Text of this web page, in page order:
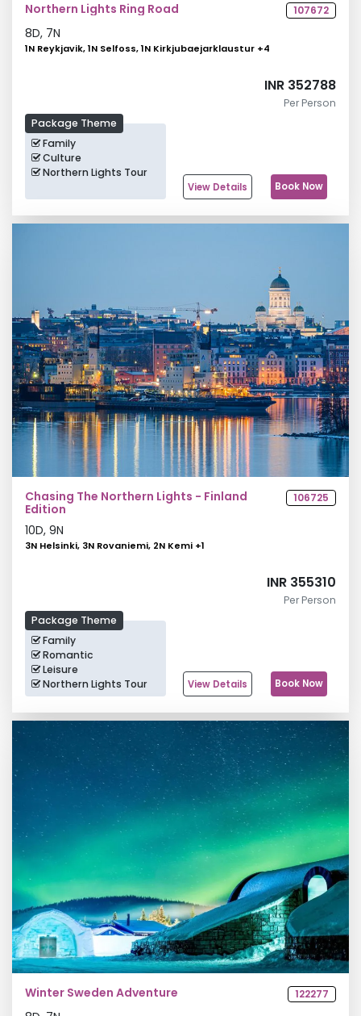
Northern Lights Ring Road 107672
8D, 7N
1N Reykjavik, 1N Selfoss, 1N Kirkjubaejarklaustur +4
Package Theme
Family
Culture
Northern Lights Tour
INR 352788
Per Person
View Details Book Now
Chasing The Northern Lights - Finland
Edition
106725
10D, 9N
3N Helsinki, 3N Rovaniemi, 2N Kemi +1
Package Theme
Family
Romantic
Leisure
Northern Lights Tour
INR 355310
Per Person
View Details Book Now
Winter Sweden Adventure 122277